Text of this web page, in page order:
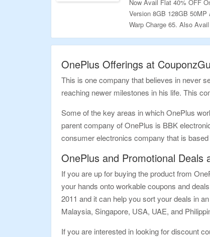
Now Avail Flat 40% OFF
Version 8GB 128GB
Warp Charge 65. Also
Visit Link To Bag The Deal.
OnePlus Offerings at
This is one company that believes in never
reaching newer milestones in his life. This
Some of the key areas in which OnePlus
parent company of OnePlus is BBK
consumer electronics company that is based
OnePlus and Promotional Deals
If you are up for buying the product from
your hands onto workable coupons and
2011 and it can help you sort your deals in
Malaysia, Singapore, USA, UAE, and
If you are interested in looking for discount